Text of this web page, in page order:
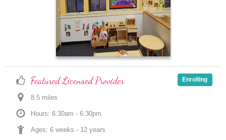
Featured Licensed Provider
8.5 miles
Hours: 6:30am - 6:30pm
Ages: 6 weeks - 12 years
Enrolling